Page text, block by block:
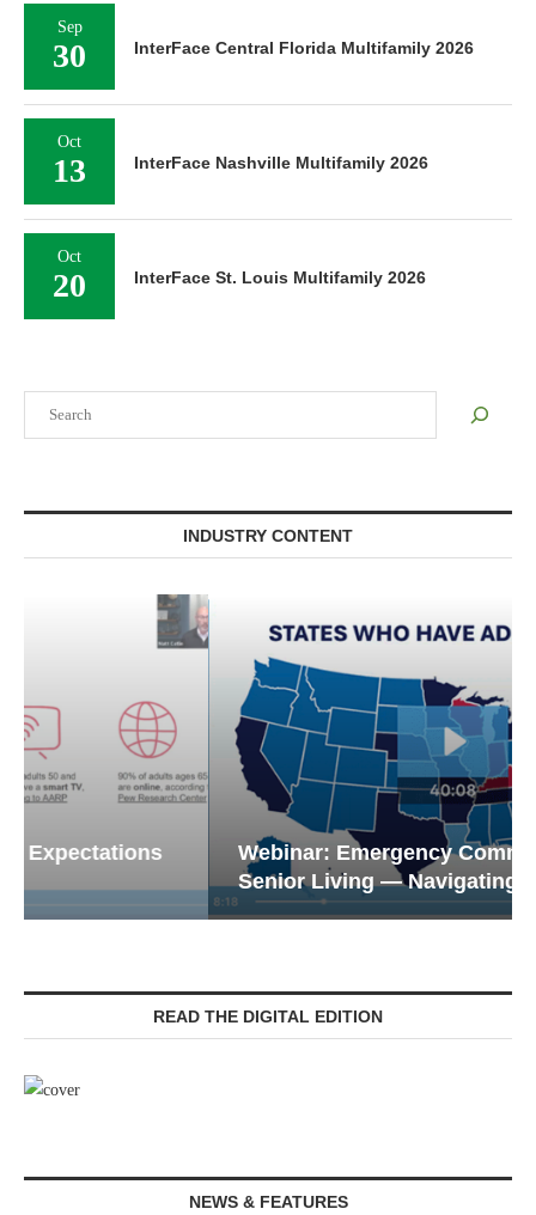
INDUSTRY CONTENT
Webinar: Emergency Communications in
Senior Living — Navigating...
READ THE DIGITAL EDITION
NEWS & FEATURES
Sep
30 InterFace Central Florida Multifamily 2026
Oct
13 InterFace Nashville Multifamily 2026
Oct
20 InterFace St. Louis Multifamily 2026